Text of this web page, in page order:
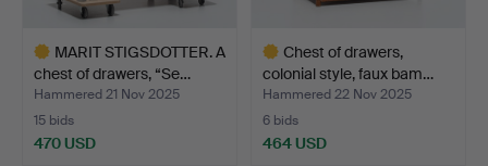
MARIT STIGSDOTTER. A
chest of drawers, “Se…
Hammered 21 Nov 2025
15 bids
470 USD
Chest of drawers,
colonial style, faux bam…
Hammered 22 Nov 2025
6 bids
464 USD